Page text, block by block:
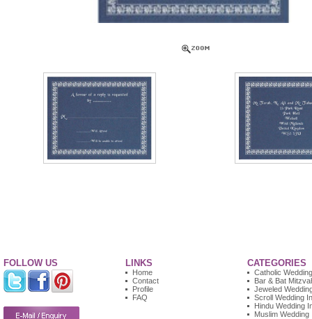
FOLLOW US LINKS
Home
Contact
Profile
FAQ
CATEGORIES
Catholic
Bar & Bat
Jeweled
Scroll Wedding
Hindu Wedding
Muslim Wedding